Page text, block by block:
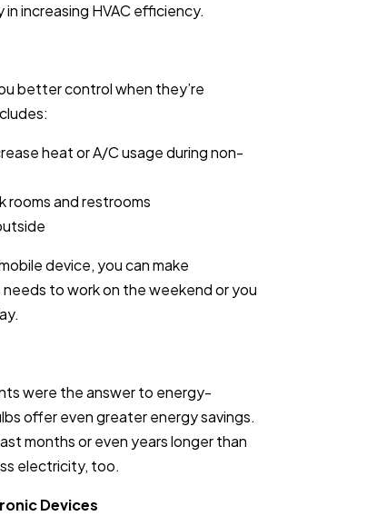
increasing HVAC efficiency.
better control when they’re
heat or A/C usage during non-
rooms and restrooms
device, you can make
to work on the weekend or you
were the answer to energy-
offer even greater energy savings.
months or even years longer than
electricity, too.
Devices